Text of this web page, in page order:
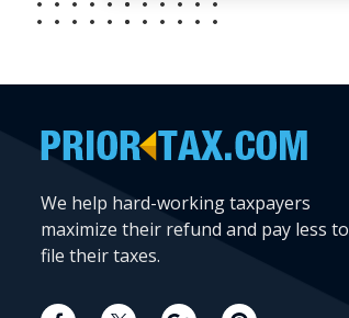
We help hard-working taxpayers
maximize their refund and pay less to
file their taxes.